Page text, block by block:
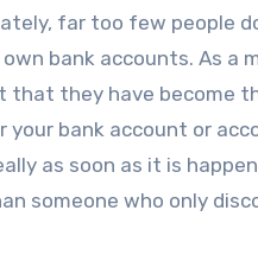
far too few people
bank accounts. As
they have become
bank account or
as soon as it is
someone who only